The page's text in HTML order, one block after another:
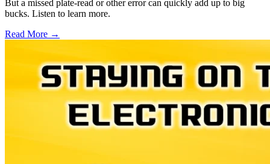
But a missed plate-read or other error can quickly add up to big
bucks. Listen to learn more.
Read More →